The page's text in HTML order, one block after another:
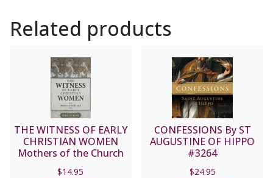
Related products
THE WITNESS OF EARLY
CHRISTIAN WOMEN
Mothers of the Church
$14.95
CONFESSIONS By ST
AUGUSTINE OF HIPPO
#3264
$24.95